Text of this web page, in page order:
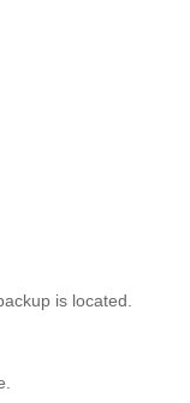
is located.